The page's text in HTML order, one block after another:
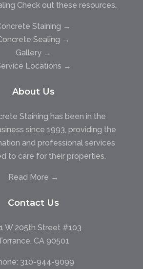
Check out these resources.
Staining →
Sealing →
Gallery →
Locations →
About Us
Staining has been in the
since 1993, providing the
and professional services
to care for their properties.
Read More →
Contact Us
W 205th Street #103
CA 90501
310-944-9099